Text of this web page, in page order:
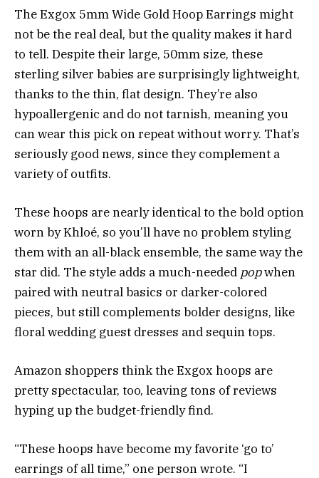
The Exgox 5mm Wide Gold Hoop Earrings might
not be the real deal, but the quality makes it hard
to tell. Despite their large, 50mm size, these
sterling silver babies are surprisingly lightweight,
thanks to the thin, flat design. They’re also
hypoallergenic and do not tarnish, meaning you
can wear this pick on repeat without worry. That’s
seriously good news, since they complement a
variety of outfits.
These hoops are nearly identical to the bold option
worn by Khloé, so you’ll have no problem styling
them with an all-black ensemble, the same way the
star did. The style adds a much-needed popwhen
paired with neutral basics or darker-colored
pieces, but still complements bolder designs, like
floral wedding guest dresses and sequin tops.
Amazon shoppers think the Exgox hoops are
pretty spectacular, too, leaving tons of reviews
hyping up the budget-friendly find.
“These hoops have become my favorite ‘go to’
earrings of all time,” one person wrote. “I